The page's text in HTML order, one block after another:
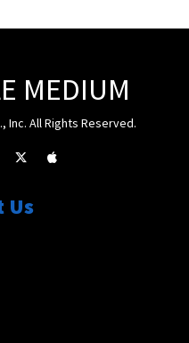
MEDIUM
Inc. All Rights Reserved.
Us